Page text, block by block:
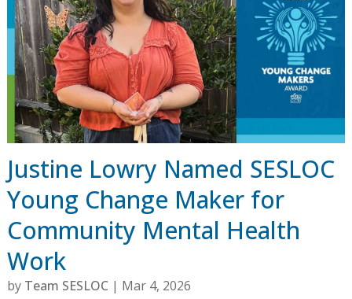
Justine Lowry Named SESLOC
Young Change Maker for
Community Mental Health
Work
by Team SESLOC | Mar 4, 2026